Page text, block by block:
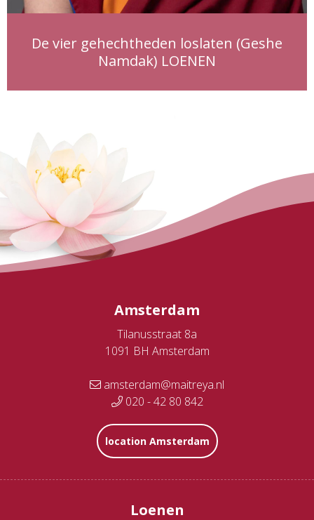
De vier gehechtheden loslaten (Geshe
Namdak) LOENEN
Amsterdam
Tilanusstraat 8a
1091 BH Amsterdam
amsterdam@maitreya.nl
020 - 42 80 842
location Amsterdam
Loenen